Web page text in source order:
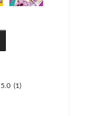
5.0 (1)